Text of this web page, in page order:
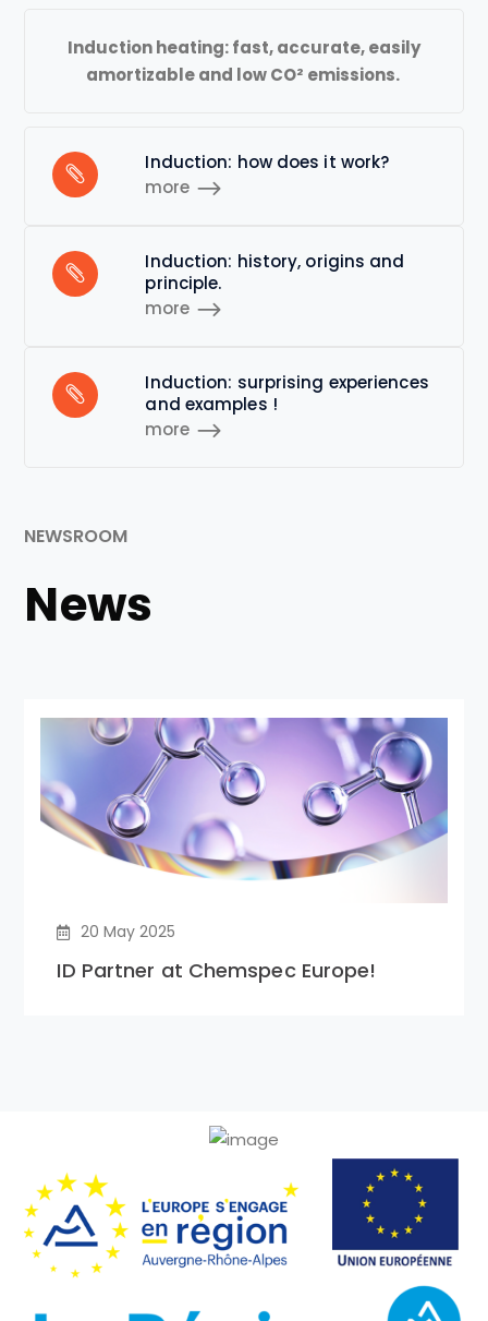
Inductionheating:fast,accurate, easily
amortizable and low CO² emissions.
Induction: how does it work?
more
Induction: history, origins and
principle.
more
Induction: surprising experiences
and examples !
more
NEWSROOM
News
20 May 2025
ID Partner at Chemspec Europe!